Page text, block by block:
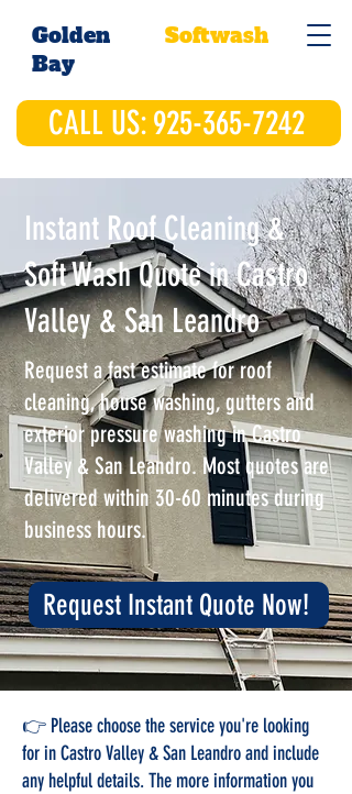
CALL US: 925-365-7242
Golden
Bay
Softwash
Instant Roof Cleaning &
Soft Wash Quote in Castro
Valley & San Leandro
Request a fast estimate for roof
cleaning, house washing, gutters and
exterior pressure washing in Castro
Valley & San Leandro. Most quotes are
delivered within 30-60 minutes during
business hours.
Request Instant Quote Now!
👉 Please choose the service you're looking
for in Castro Valley & San Leandro and include
any helpful details. The more information you